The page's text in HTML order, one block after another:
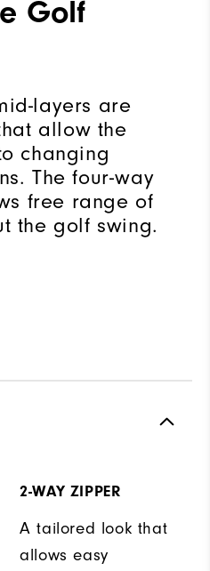
Golf
layers are
allow the
changing
The four-way
free range of
the golf swing.
2-WAY ZIPPER
A tailored look that
allows easy